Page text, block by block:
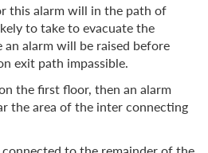
this alarm will in the path of
to take to evacuate the
alarm will be raised before
exit path impassible.
the first floor, then an alarm
the area of the inter connecting